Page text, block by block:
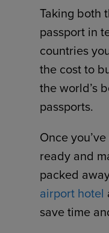
Taking both
passport in
countries
the cost to
the world’s
passports.
Once
ready and
packed
airport hotel
save time